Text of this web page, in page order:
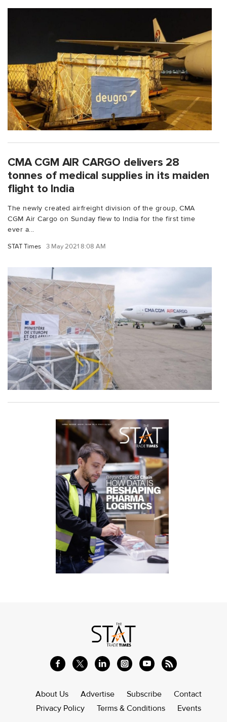
CMA CGM AIR CARGO delivers 28
tonnes of medical supplies in its maiden
flight to India
The newly created airfreight division of the group, CMA
CGM Air Cargo on Sunday flew to India for the first time
ever a...
STAT Times 3 May 2021 8:08 AM
About Us Advertise Subscribe
Contact
Privacy Policy
Terms & Conditions Events